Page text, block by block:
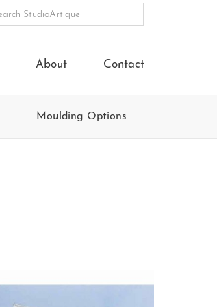
About Contact
Moulding Options